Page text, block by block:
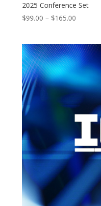
2025 Conference Set
$99.00 – $165.00Price
through
$165.00